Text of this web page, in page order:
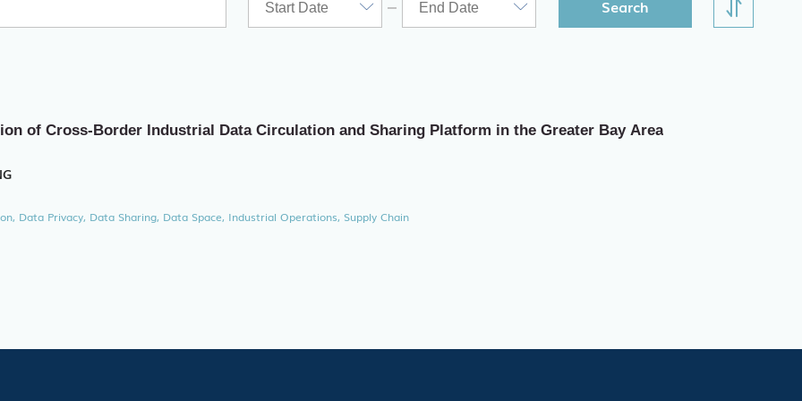
Search
of Cross-Border Industrial Data Circulation and Sharing Platform in the Greater Bay Area
Data Privacy, Data Sharing, Data Space, Industrial Operations, Supply Chain